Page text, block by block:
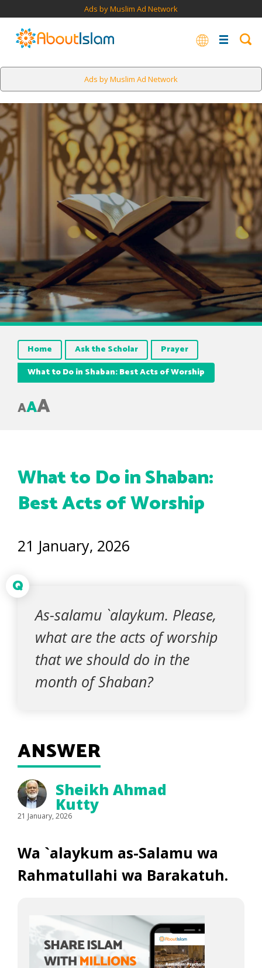
Ads by Muslim Ad Network
Ads by Muslim Ad Network
Home Ask the Scholar
Prayer
What to Do in Shaban: Best Acts of Worship
AAA
What to Do in Shaban:
Best Acts of Worship
21 January, 2026
Q
As-salamu `alaykum. Please,
what are the acts of worship
that we should do in the
month of Shaban?
ANSWER
Sheikh Ahmad
Kutty
21 January, 2026
Wa `alaykum as-Salamu wa
Rahmatullahi wa Barakatuh.